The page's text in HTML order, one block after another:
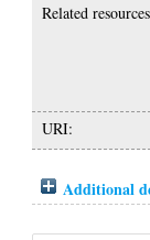
Related
URI:
Additional